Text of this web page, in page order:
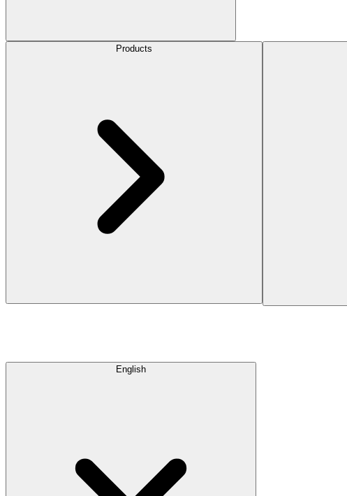
Products
English